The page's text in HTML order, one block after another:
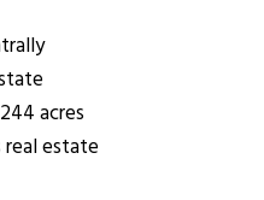
acres
estate